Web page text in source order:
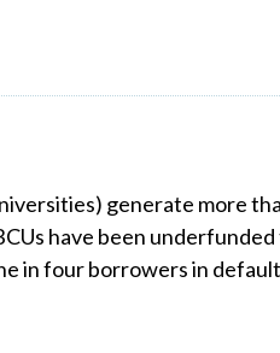
generate more
have been
in four borrowers in